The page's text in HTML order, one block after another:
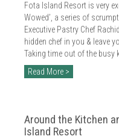
Fota Island Resort is very
Wowed’, a series of
Executive Pastry Chef
hidden chef in you & leave
Taking time out of the busy
Read More >
Around the Kitchen
Island Resort